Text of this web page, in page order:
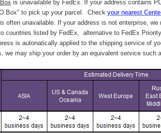
is unavailable by FedEx. If your address contains
Box" to pick up your parcel. Check your nearest
is often unavailable. If your address is not enterprise,
countries listed by FedEx, alternative to FedEx
is autonatically applied to the shipping service of
may ship your order by an equivalent service such